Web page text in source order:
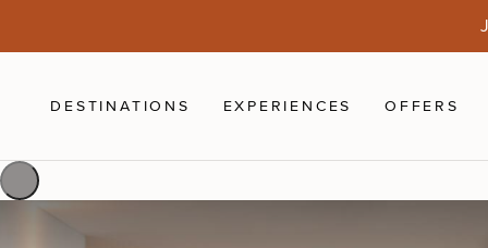
DESTINATIONS EXPERIENCES OFFERS